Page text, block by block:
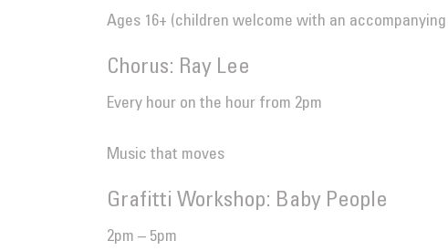
Ages 16+ (children welcome with an
Chorus: Ray Lee
Every hour on the hour from 2pm
Music that moves
Grafitti Workshop: Baby People
2pm – 5pm